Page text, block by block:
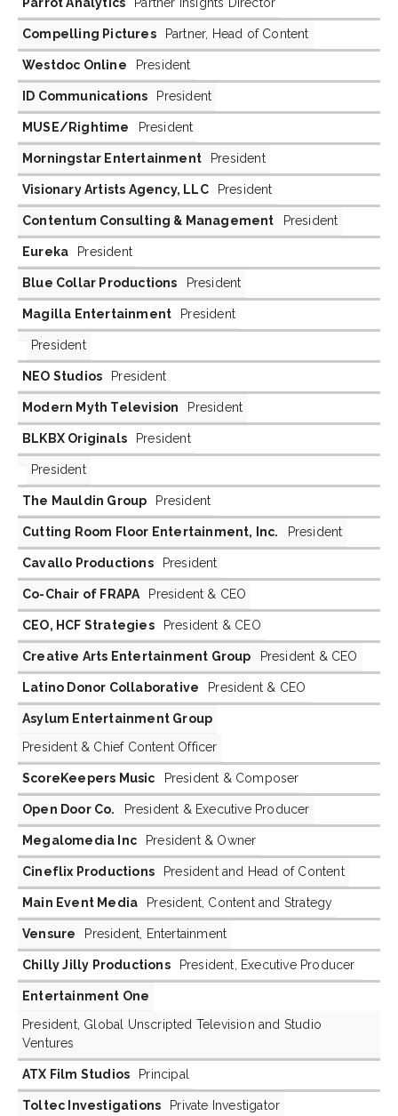
Compelling Pictures Partner, Head of Content
Westdoc Online President
ID Communications President
MUSE/Rightime President
Morningstar Entertainment President
Visionary Artists Agency, LLC President
Contentum Consulting & Management President
Eureka President
Blue Collar Productions President
Magilla Entertainment President
President
NEO Studios President
Modern Myth Television President
BLKBX Originals President
President
The Mauldin Group President
Cutting Room Floor Entertainment, Inc. President
Cavallo Productions President
Co-Chair of FRAPA President & CEO
CEO, HCF Strategies President & CEO
Creative Arts Entertainment Group President & CEO
Latino Donor Collaborative President & CEO
Asylum Entertainment Group
President & Chief Content Officer
ScoreKeepers Music President & Composer
Open Door Co. President & Executive Producer
Megalomedia Inc President & Owner
Cineflix Productions President and Head of Content
Main Event Media President, Content and Strategy
Vensure President, Entertainment
Chilly Jilly Productions President, Executive Producer
Entertainment One
President, Global Unscripted Television and Studio
Ventures
ATX Film Studios Principal
Toltec Investigations Private Investigator